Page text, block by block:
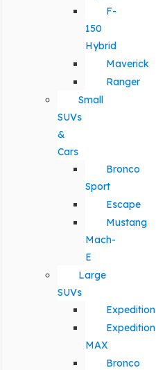
F-
150
Hybrid
Maverick
Ranger
Small
SUVs
&
Cars
Bronco
Sport
Escape
Mustang
Mach-
E
Large
SUVs
Expedition
Expedition
MAX
Bronco